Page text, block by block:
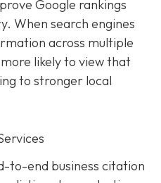
Google rankings
When search engines
across multiple
likely to view that
to stronger local
to-end business citation